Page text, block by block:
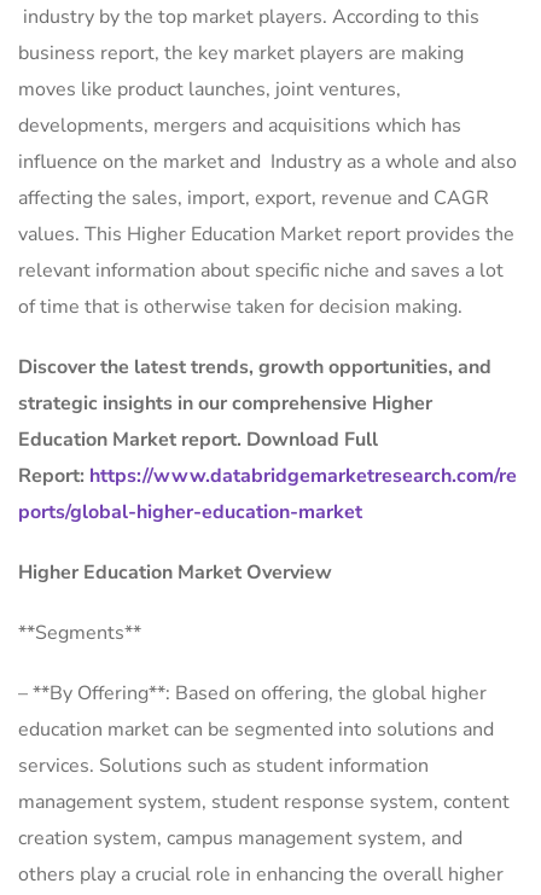
industry by the top market players. According to this
business report, the key market players are making
moves like product launches, joint ventures,
developments, mergers and acquisitions which has
influence on the market and Industry as a whole and also
affecting the sales, import, export, revenue and CAGR
values. This Higher Education Market report provides the
relevant information about specific niche and saves a lot
of time that is otherwise taken for decision making.
Discover the latest trends, growth opportunities, and
strategic insights in our comprehensive Higher
Education Market report. Download Full
Report: https://www.databridgemarketresearch.com/re
ports/global-higher-education-market
Higher Education Market Overview
**Segments**
– **By Offering**: Based on offering, the global higher
education market can be segmented into solutions and
services. Solutions such as student information
management system, student response system, content
creation system, campus management system, and
others play a crucial role in enhancing the overall higher